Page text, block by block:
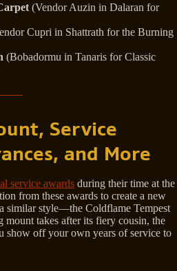
(Vendor Auzin in Dalaran for
Cupri in Shattrath for the Burning
(Bobadormu in Tanaris for Classic
Service
and More
service awards during their time at the
from these awards to create a new
similar style—the Coldflame Tempest
takes after its fiery cousin, the
show off your own years of service to